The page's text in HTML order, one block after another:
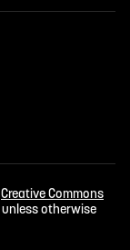
Creative Commons
unless otherwise